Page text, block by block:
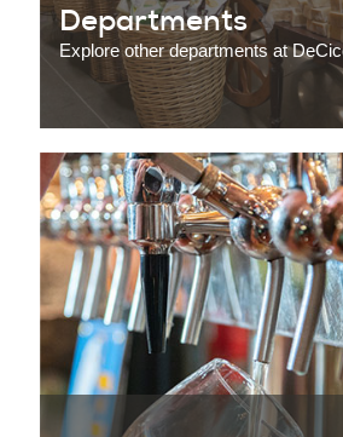
Departments
Explore other departments at